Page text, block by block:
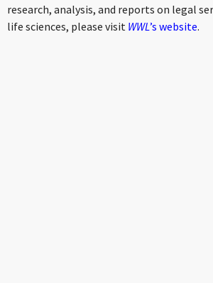
research, analysis, and reports on legal
life sciences, please visit WWL’s website.